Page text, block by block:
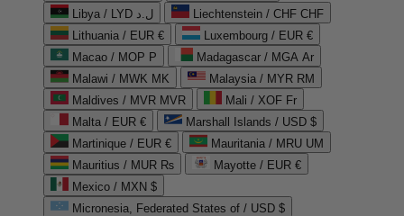
Libya / LYD ل.د
Liechtenstein / CHF CHF
Lithuania / EUR €
Luxembourg / EUR €
Macao / MOP P
Madagascar / MGA Ar
Malawi / MWK MK
Malaysia / MYR RM
Maldives / MVR MVR
Mali / XOF Fr
Malta / EUR €
Marshall Islands / USD $
Martinique / EUR €
Mauritania / MRU UM
Mauritius / MUR ₨
Mayotte / EUR €
Mexico / MXN $
Micronesia, Federated States of / USD $